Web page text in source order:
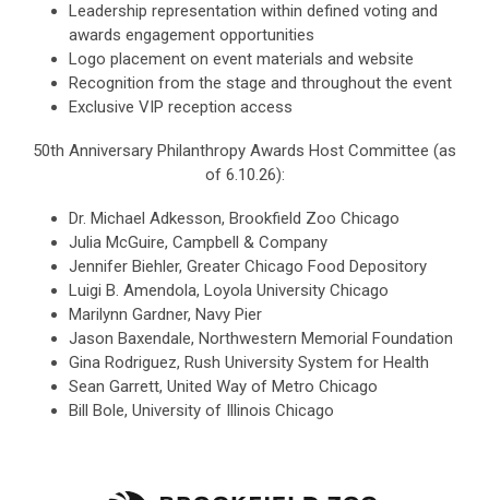
Leadership representation within defined voting and
awards engagement opportunities
Logo placement on event materials and website
Recognition from the stage and throughout the event
Exclusive VIP reception access
50th Anniversary Philanthropy Awards Host Committee (as
of 6.10.26):
Dr. Michael Adkesson, Brookfield Zoo Chicago
Julia McGuire, Campbell & Company
Jennifer Biehler, Greater Chicago Food Depository
Luigi B. Amendola, Loyola University Chicago
Marilynn Gardner, Navy Pier
Jason Baxendale, Northwestern Memorial Foundation
Gina Rodriguez, Rush University System for Health
Sean Garrett, United Way of Metro Chicago
Bill Bole, University of Illinois Chicago